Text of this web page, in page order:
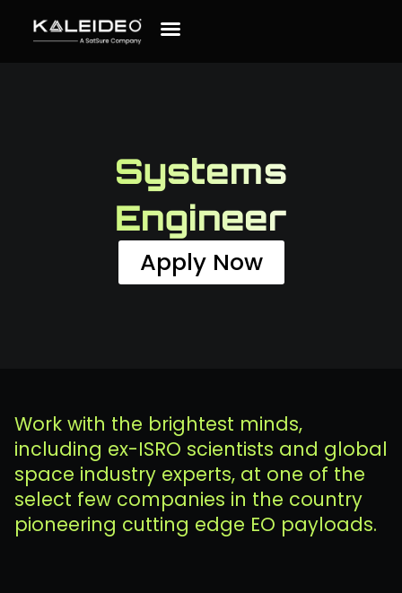
Systems
Engineer
Apply Now
Work with the brightest minds,
including ex-ISRO scientists and global
space industry experts, at one of the
select few companies in the country
pioneering cutting edge EO payloads.